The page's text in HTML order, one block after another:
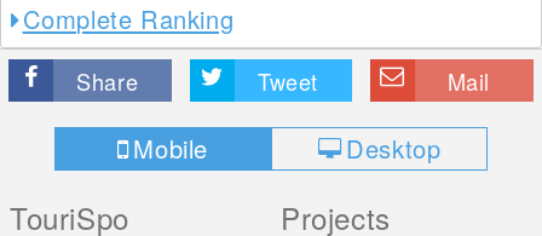
Complete Ranking
Share Tweet Mail
Mobile Desktop
TouriSpo Projects